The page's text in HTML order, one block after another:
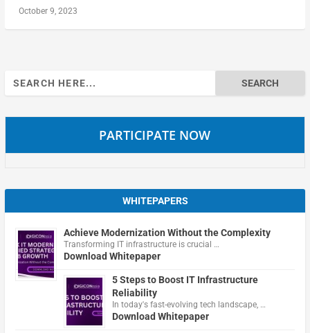
October 9, 2023
Search
for:
PARTICIPATE NOW
WHITEPAPERS
Achieve Modernization Without the Complexity
Transforming IT infrastructure is crucial …
Download Whitepaper
5 Steps to Boost IT Infrastructure
Reliability
In today's fast-evolving tech landscape, …
Download Whitepaper